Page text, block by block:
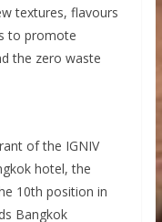
textures, flavours
to promote
the zero waste
of the IGNIV
hotel, the
10th position in
Bangkok